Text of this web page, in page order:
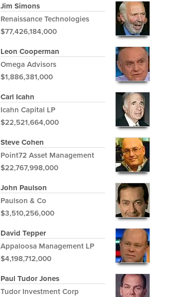
Jim Simons
Renaissance Technologies
$77,426,184,000
Leon Cooperman
Omega Advisors
$1,886,381,000
Carl Icahn
Icahn Capital LP
$22,521,664,000
Steve Cohen
Point72 Asset Management
$22,767,998,000
John Paulson
Paulson & Co
$3,510,256,000
David Tepper
Appaloosa Management LP
$4,198,712,000
Paul Tudor Jones
Tudor Investment Corp